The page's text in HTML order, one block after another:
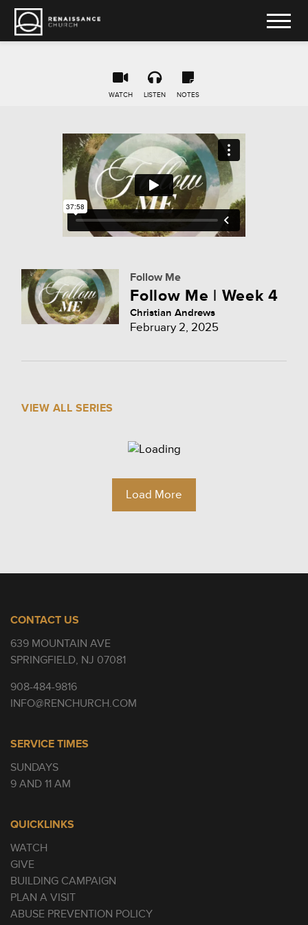
WATCH LISTEN NOTES
Follow Me
Follow Me | Week 4
Christian Andrews
February 2, 2025
VIEW ALL SERIES
Load More
CONTACT US
639 MOUNTAIN AVE
SPRINGFIELD, NJ 07081
908-484-9816
INFO@RENCHURCH.COM
SERVICE TIMES
SUNDAYS
9 AND 11 AM
QUICKLINKS
WATCH
GIVE
BUILDING CAMPAIGN
PLAN A VISIT
ABUSE PREVENTION POLICY